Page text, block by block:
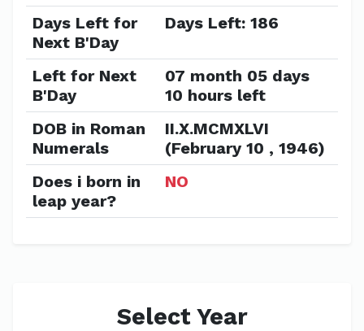
Days Left for
Next B'Day
Days Left: 186
Left for Next
B'Day
07 month 05 days
10 hours left
DOB in Roman
Numerals
II.X.MCMXLVI
(February 10 , 1946)
Does i born in
leap year?
NO
Select Year